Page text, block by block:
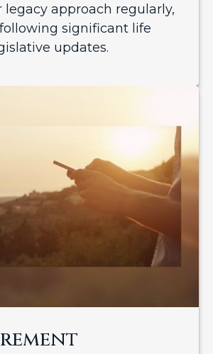
legacy approach regularly,
significant life
updates.